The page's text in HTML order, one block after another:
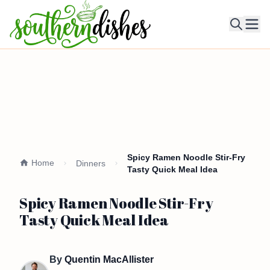
Home Dinners
Spicy Ramen Noodle Stir-Fry
Tasty Quick Meal Idea
Spicy Ramen Noodle Stir-Fry
Tasty Quick Meal Idea
By Quentin MacAllister